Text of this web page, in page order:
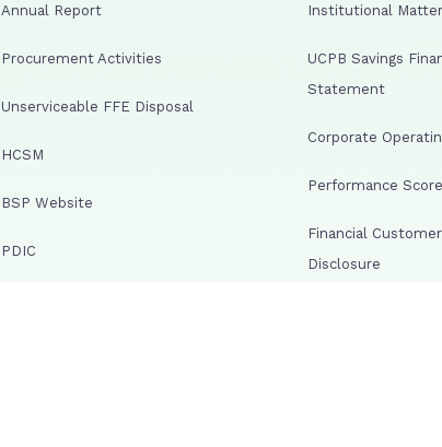
Annual Report
Procurement Activities
Unserviceable FFE Disposal
HCSM
BSP Website
PDIC
Institutional Matter
UCPB Savings
Statement
Corporate
Performance
Financial
Disclosure